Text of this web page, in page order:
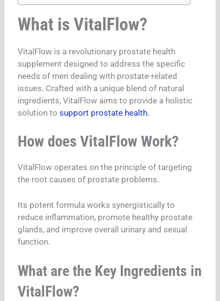
What is VitalFlow?
VitalFlow is a revolutionary prostate health
supplement designed to address the specific
needs of men dealing with prostate-related
issues. Crafted with a unique blend of natural
ingredients, VitalFlow aims to provide a holistic
solution tosupport prostate health.
How does VitalFlow Work?
VitalFlow operates on the principle of targeting
the root causes of prostate problems.
Its potent formula works synergistically to
reduce inflammation, promote healthy prostate
glands, and improve overall urinary and sexual
function.
What are the Key Ingredients in
VitalFlow?